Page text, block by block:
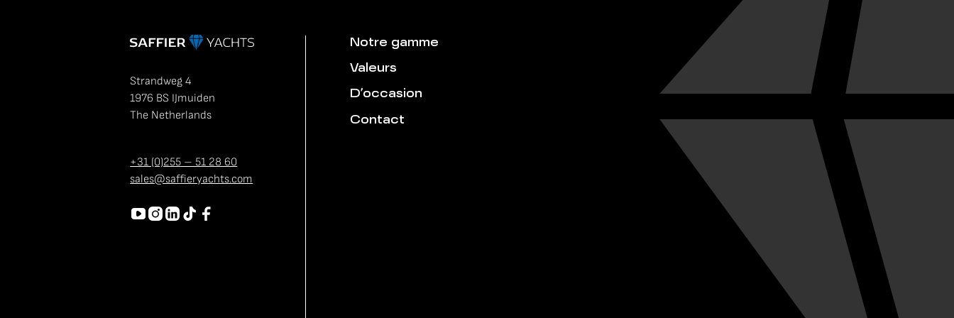
Strandweg 4
1976 BS IJmuiden
The Netherlands
+31 (0)255 – 51 28 60
sales@saffieryachts.com
Notre gamme
Valeurs
D’occasion
Contact